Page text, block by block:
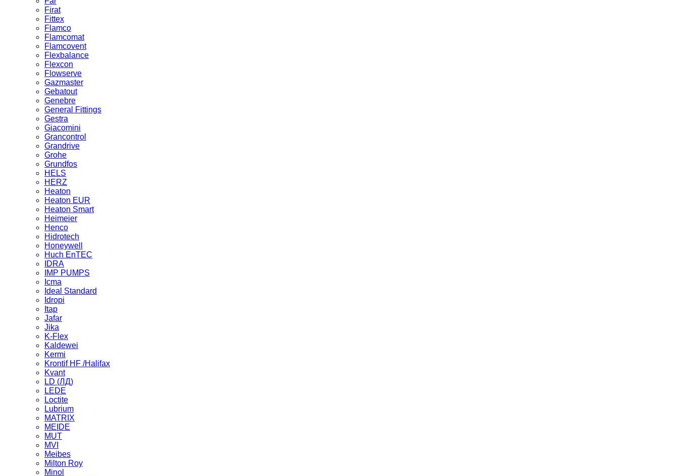
Firat
Fittex
Flamco
Flamcomat
Flamcovent
Flexbalance
Flexcon
Flowserve
Gazmaster
Gebatout
Genebre
General Fittings
Gestra
Giacomini
Grancontrol
Grandrive
Grohe
Grundfos
HELS
HERZ
Heaton
Heaton EUR
Heaton Smart
Heimeier
Henco
Hidrotech
Honeywell
Huch EnTEC
IDRA
IMP PUMPS
Icma
Ideal Standard
Idropi
Itap
Jafar
Jika
K-Flex
Kaldewei
Kermi
Krontif HF /Halifax
Kvant
LD (ЛД)
LEDE
Loctite
Lubrium
MATRIX
MEIDE
MUT
MVI
Meibes
Milton Roy
Minol